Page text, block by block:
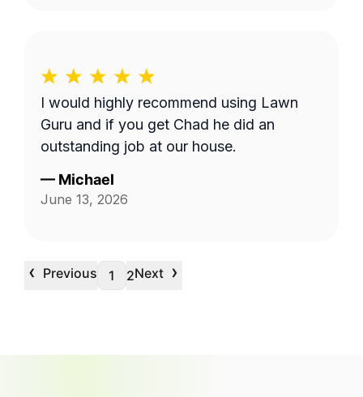
I would highly recommend using Lawn
Guru and if you get Chad he did an
outstanding job at our house.
— Michael
June 13, 2026
‹ Previous 1 2Next ›